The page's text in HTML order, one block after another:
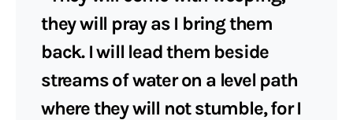
they will pray as I bring them
back. I will lead them beside
streams of water on a level path
where they will not stumble, for I